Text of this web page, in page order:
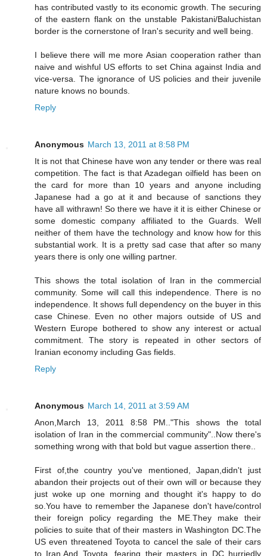
has contributed vastly to its economic growth. The securing
of the eastern flank on the unstable Pakistani/Baluchistan
border is the cornerstone of Iran's security and well being.
I believe there will me more Asian cooperation rather than
naive and wishful US efforts to set China against India and
vice-versa. The ignorance of US policies and their juvenile
nature knows no bounds.
Reply
Anonymous March 13, 2011 at 8:58 PM
It is not that Chinese have won any tender or there was real
competition. The fact is that Azadegan oilfield has been on
the card for more than 10 years and anyone including
Japanese had a go at it and because of sanctions they
have all withrawn! So there we have it it is either Chinese or
some domestic company affiliated to the Guards. Well
neither of them have the technology and know how for this
substantial work. It is a pretty sad case that after so many
years there is only one willing partner.
This shows the total isolation of Iran in the commercial
community. Some will call this independence. There is no
independence. It shows full dependency on the buyer in this
case Chinese. Even no other majors outside of US and
Western Europe bothered to show any interest or actual
commitment. The story is repeated in other sectors of
Iranian economy including Gas fields.
Reply
Anonymous March 14, 2011 at 3:59 AM
Anon,March 13, 2011 8:58 PM.."This shows the total
isolation of Iran in the commercial community"..Now there's
something wrong with that bold but vague assertion there..
First of,the country you've mentioned, Japan,didn't just
abandon their projects out of their own will or because they
just woke up one morning and thought it's happy to do
so.You have to remember the Japanese don't have/control
their foreign policy regarding the ME.They make their
policies to suite that of their masters in Washington DC.The
US even threatened Toyota to cancel the sale of their cars
to Iran.And Toyota, fearing their masters in DC hurriedly